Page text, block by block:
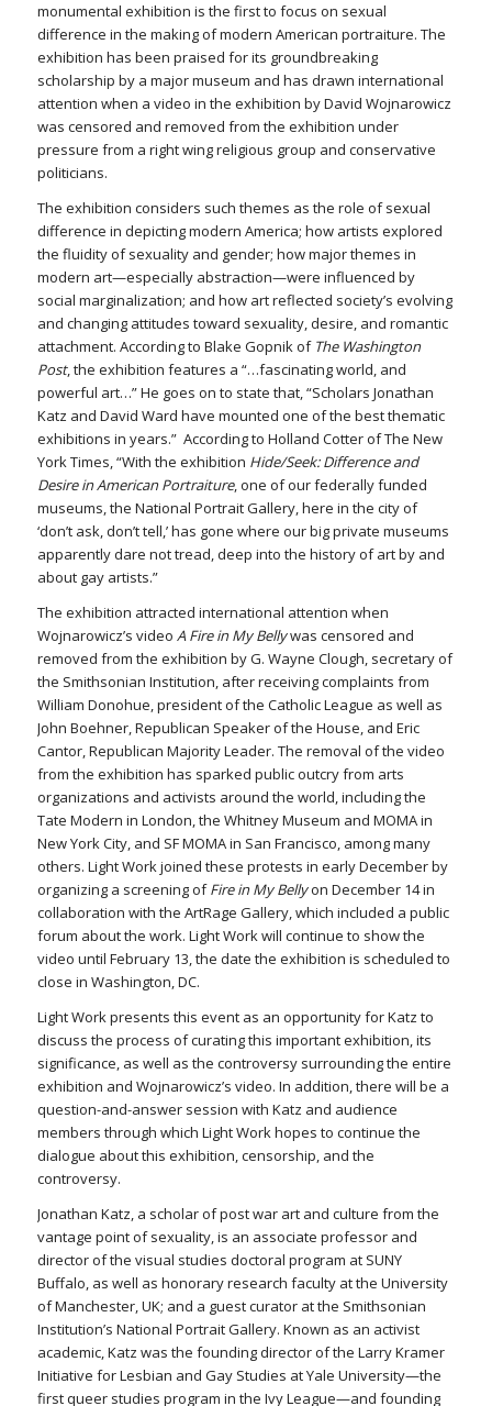
monumental exhibition is the first to focus on sexual
difference in the making of modern American portraiture. The
exhibition has been praised for its groundbreaking
scholarship by a major museum and has drawn international
attention when a video in the exhibition by David Wojnarowicz
was censored and removed from the exhibition under
pressure from a right wing religious group and conservative
politicians.
The exhibition considers such themes as the role of sexual
difference in depicting modern America; how artists explored
the fluidity of sexuality and gender; how major themes in
modern art—especially abstraction—were influenced by
social marginalization; and how art reflected society’s evolving
and changing attitudes toward sexuality, desire, and romantic
attachment. According to Blake Gopnik of The Washington
Post, the exhibition features a “…fascinating world, and
powerful art…” He goes on to state that, “Scholars Jonathan
Katz and David Ward have mounted one of the best thematic
exhibitions in years.” According to Holland Cotter of The New
York Times, “With the exhibition Hide/Seek: Difference and
Desire in American Portraiture, one of our federally funded
museums, the National Portrait Gallery, here in the city of
‘don’t ask, don’t tell,’ has gone where our big private museums
apparently dare not tread, deep into the history of art by and
about gay artists.”
The exhibition attracted international attention when
Wojnarowicz’s video A Fire in My Bellywas censored and
removed from the exhibition by G. Wayne Clough, secretary of
the Smithsonian Institution, after receiving complaints from
William Donohue, president of the Catholic League as well as
John Boehner, Republican Speaker of the House, and Eric
Cantor, Republican Majority Leader. The removal of the video
from the exhibition has sparked public outcry from arts
organizations and activists around the world, including the
Tate Modern in London, the Whitney Museum and MOMA in
New York City, and SF MOMA in San Francisco, among many
others. Light Work joined these protests in early December by
organizing a screening ofFire in My Bellyon December 14 in
collaboration with the ArtRage Gallery, which included a public
forum about the work. Light Work will continue to show the
video until February 13, the date the exhibition is scheduled to
close in Washington, DC.
Light Work presents this event as an opportunity for Katz to
discuss the process of curating this important exhibition, its
significance, as well as the controversy surrounding the entire
exhibition and Wojnarowicz’s video. In addition, there will be a
question-and-answer session with Katz and audience
members through which Light Work hopes to continue the
dialogue about this exhibition, censorship, and the
controversy.
Jonathan Katz, a scholar of post war art and culture from the
vantage point of sexuality, is an associate professor and
director of the visual studies doctoral program at SUNY
Buffalo, as well as honorary research faculty at the University
of Manchester, UK; and a guest curator at the Smithsonian
Institution’s National Portrait Gallery. Known as an activist
academic, Katz was the founding director of the Larry Kramer
Initiative for Lesbian and Gay Studies at Yale University—the
first queer studies program in the Ivy League—and founding